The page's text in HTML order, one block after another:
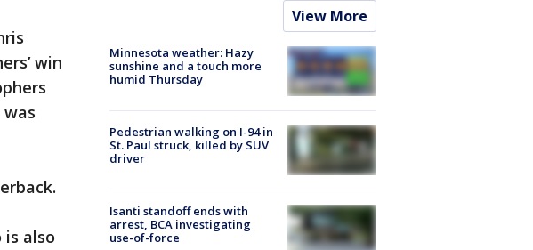
win
is also
View More
Minnesota weather: Hazy
sunshine and a touch more
humid Thursday
Pedestrian walking on I-94 in
St. Paul struck, killed by SUV
driver
Isanti standoff ends with
arrest, BCA investigating
use-of-force